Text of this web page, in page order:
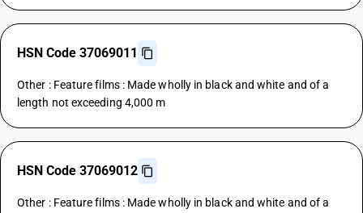
HSN Code 37069011
Other : Feature films : Made wholly in black and white and of a
length not exceeding 4,000 m
HSN Code 37069012
Other : Feature films : Made wholly in black and white and of a